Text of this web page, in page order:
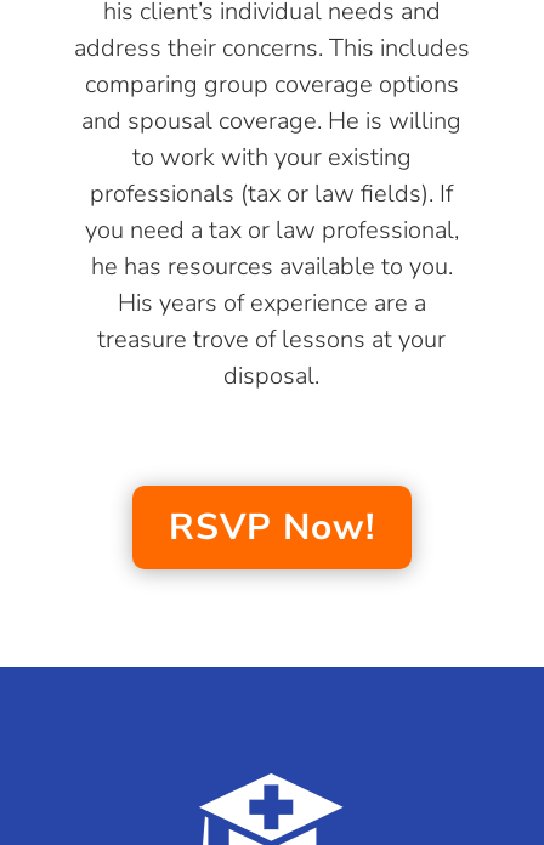
his client’s individual needs and
address their concerns. This includes
comparing group coverage options
and spousal coverage. He is willing
to work with your existing
professionals (tax or law fields). If
you need a tax or law professional,
he has resources available to you.
His years of experience are a
treasure trove of lessons at your
disposal.
RSVP Now!